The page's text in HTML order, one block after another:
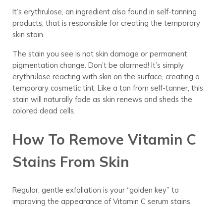
It’s erythrulose, an ingredient also found in self-tanning
products, that is responsible for creating the temporary
skin stain.
The stain you see is not skin damage or permanent
pigmentation change. Don’t be alarmed! It’s simply
erythrulose reacting with skin on the surface, creating a
temporary cosmetic tint. Like a tan from self-tanner, this
stain will naturally fade as skin renews and sheds the
colored dead cells.
How To Remove Vitamin C
Stains From Skin
Regular, gentle exfoliation is your “golden key” to
improving the appearance of Vitamin C serum stains.